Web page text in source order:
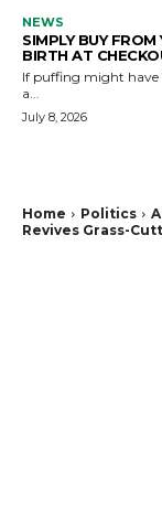
NEWS
SIMPLY BUY
BIRTH AT
If puffing might have
a...
July 8, 2026